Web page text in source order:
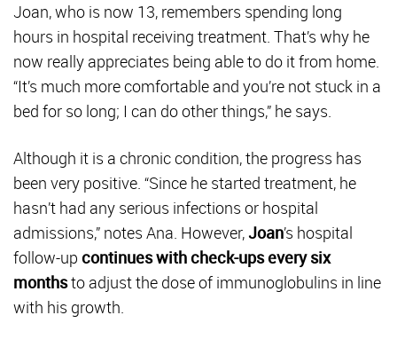
Joan, who is now 13, remembers spending long
hours in hospital receiving treatment. That’s why he
now really appreciates being able to do it from home.
“It’s much more comfortable and you’re not stuck in a
bed for so long; I can do other things,” he says.
Although it is a chronic condition, the progress has
been very positive. “Since he started treatment, he
hasn’t had any serious infections or hospital
admissions,” notes Ana. However, Joan’s hospital
follow-up continues with check-ups every six
monthsto adjust the dose of immunoglobulins in line
with his growth.